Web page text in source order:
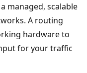
managed, scalable
A routing
hardware to
for your traffic